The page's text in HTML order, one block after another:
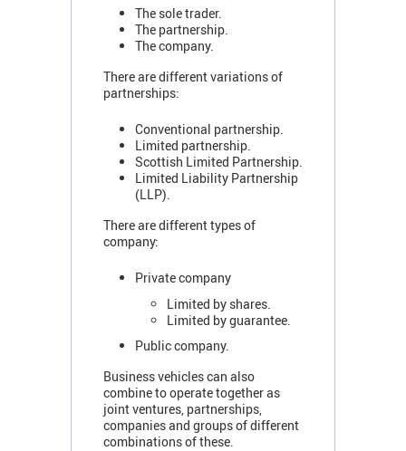
The sole trader.
The partnership.
The company.
There are different variations of
partnerships:
Conventional partnership.
Limited partnership.
Scottish Limited Partnership.
Limited Liability Partnership
(LLP).
There are different types of
company:
Private company
Limited by shares.
Limited by guarantee.
Public company.
Business vehicles can also
combine to operate together as
joint ventures, partnerships,
companies and groups of different
combinations of these.